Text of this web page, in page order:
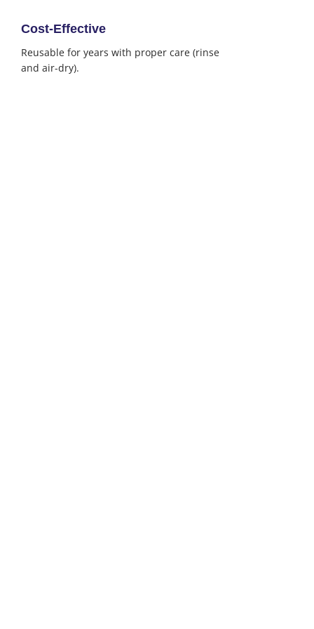
Cost-Effective
Reusable for years with proper care (rinse
and air-dry).